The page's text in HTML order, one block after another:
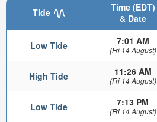
Tide
Time (EDT)
& Date
Low Tide 7:01 AM
(Fri 14 August)
High Tide 11:26 AM
(Fri 14 August)
Low Tide 7:13 PM
(Fri 14 August)